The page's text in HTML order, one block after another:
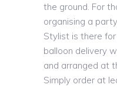
the ground. For
organising a
Stylist is there
balloon delivery
and arranged at
Simply order at